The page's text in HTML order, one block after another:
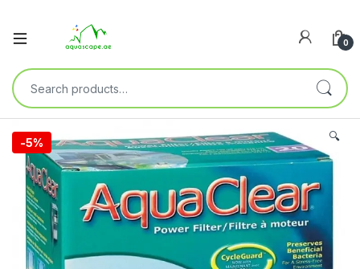
0
-5% 🔍